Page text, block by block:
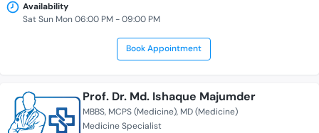
Availability
Sat Sun Mon 06:00 PM - 09:00 PM
Book Appointment
Prof. Dr. Md. Ishaque Majumder
MBBS MCPS (Medicine) MD (Medicine)
Medicine Specialist